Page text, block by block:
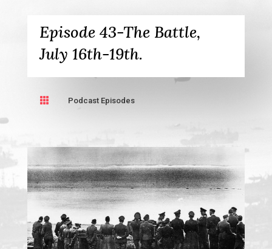
Episode 43-The Battle,
July 16th-19th.
 Podcast Episodes